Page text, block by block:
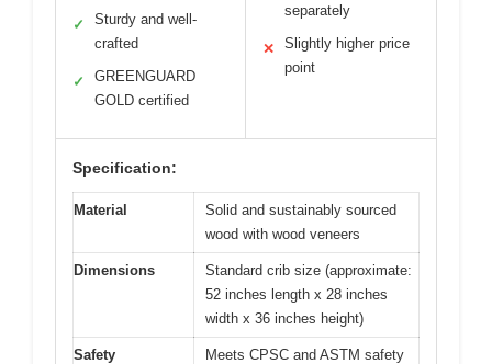
✓
Sturdy and well-
crafted
✓
GREENGUARD
GOLD certified
separately
✕
Slightly higher price
point
Specification:
Material
Solid and sustainably sourced
wood with wood veneers
Dimensions
Standard crib size (approximate:
52 inches length x 28 inches
width x 36 inches height)
Safety
Meets CPSC and ASTM safety